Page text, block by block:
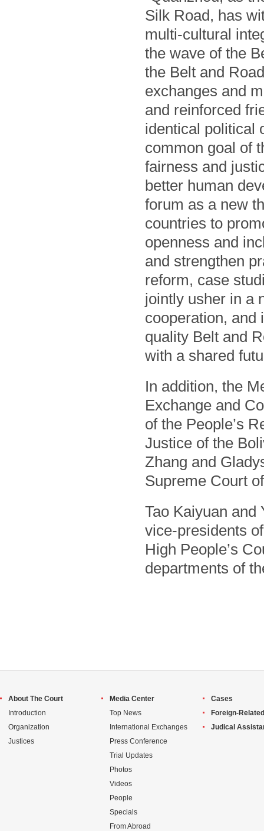
Silk Road, has
multi-cultural
the wave of the
the Belt and
exchanges and
and reinforced
identical political
common goal of
fairness and
better human
forum as a new
countries to
openness and
and strengthen
reform, case
jointly usher in a
cooperation, and
quality Belt and
with a shared
In addition, the
Exchange and
of the People’s
Justice of the
Zhang and
Supreme Court
Tao Kaiyuan and
vice-presidents
High People’s
departments of
About The Court
Introduction
Organization
Justices
Media Center
Top News
International Exchanges
Press Conference
Trial Updates
Photos
Videos
People
Specials
From Abroad
Cases
Foreign-
Judical